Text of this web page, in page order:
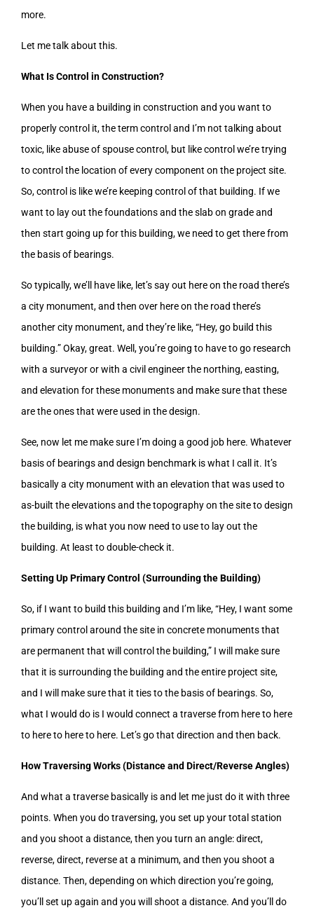
more.
Let me talk about this.
What Is Control in Construction?
When you have a building in construction and you want to
properly control it, the term control and I’m not talking about
toxic, like abuse of spouse control, but like control we’re trying
to control the location of every component on the project site.
So, control is like we’re keeping control of that building. If we
want to lay out the foundations and the slab on grade and
then start going up for this building, we need to get there from
the basis of bearings.
So typically, we’ll have like, let’s say out here on the road there’s
a city monument, and then over here on the road there’s
another city monument, and they’re like, “Hey, go build this
building.” Okay, great. Well, you’re going to have to go research
with a surveyor or with a civil engineer the northing, easting,
and elevation for these monuments and make sure that these
are the ones that were used in the design.
See, now let me make sure I’m doing a good job here. Whatever
basis of bearings and design benchmark is what I call it. It’s
basically a city monument with an elevation that was used to
as-built the elevations and the topography on the site to design
the building, is what you now need to use to lay out the
building. At least to double-check it.
Setting Up Primary Control (Surrounding the Building)
So, if I want to build this building and I’m like, “Hey, I want some
primary control around the site in concrete monuments that
are permanent that will control the building,” I will make sure
that it is surrounding the building and the entire project site,
and I will make sure that it ties to the basis of bearings. So,
what I would do is I would connect a traverse from here to here
to here to here to here. Let’s go that direction and then back.
How Traversing Works (Distance and Direct/Reverse Angles)
And what a traverse basically is and let me just do it with three
points. When you do traversing, you set up your total station
and you shoot a distance, then you turn an angle: direct,
reverse, direct, reverse at a minimum, and then you shoot a
distance. Then, depending on which direction you’re going,
you’ll set up again and you will shoot a distance. And you’ll do